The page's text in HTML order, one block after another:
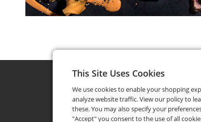
This Site Uses Cookies
We use cookies to enable your shopping
analyze website traffic. View our policy to
these. You may also specify your
"Accept" you consent to the use of all